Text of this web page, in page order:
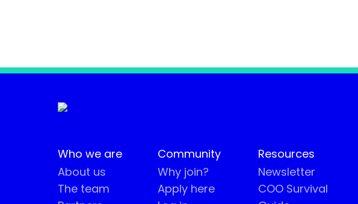
Who we are
About us
The team
Community
Why join?
Apply here
Resources
Newsletter
COO Survival